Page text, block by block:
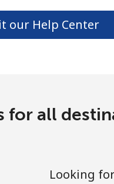
our Help Center
for all
Looking